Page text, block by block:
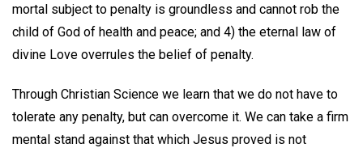
mortal subject to penalty is groundless and cannot rob the
child of God of health and peace; and 4) the eternal law of
divine Love overrules the belief of penalty.
Through Christian Science we learn that we do not have to
tolerate any penalty, but can overcome it. We can take a firm
mental stand against that which Jesus proved is not